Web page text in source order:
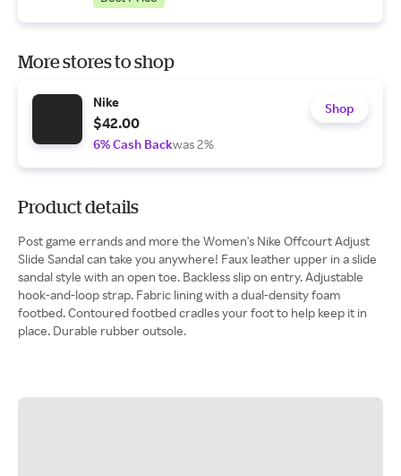
More stores to shop
Nike
$42.00
6% Cash Backwas 2%
Shop
Product details
Post game errands and more the Women's Nike Offcourt Adjust
Slide Sandal can take you anywhere! Faux leather upper in a slide
sandal style with an open toe. Backless slip on entry. Adjustable
hook-and-loop strap. Fabric lining with a dual-density foam
footbed. Contoured footbed cradles your foot to help keep it in
place. Durable rubber outsole.